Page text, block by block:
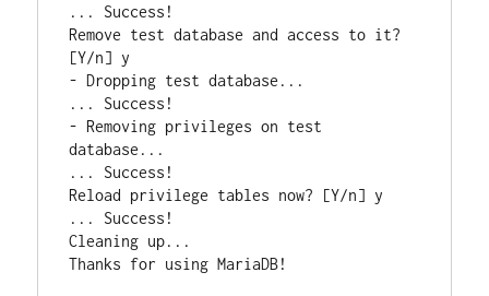
... Success!
Remove test database and access to it?
[Y/n] y
- Dropping test database...
... Success!
- Removing privileges on test
database...
... Success!
Reload privilege tables now? [Y/n] y
... Success!
Cleaning up...